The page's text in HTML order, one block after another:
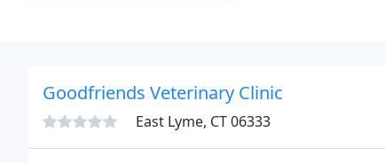
Goodfriends Veterinary Clinic
East Lyme, CT 06333